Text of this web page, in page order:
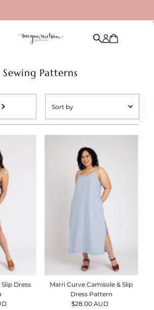
Sewing Patterns
by
Featured
Best selling
Alphabetically, A-Z
Alphabetically, Z-A
Price, low to high
Price, high to low
Date, old to new
Date, new to old
Dress
Marri Curve Camisole & Slip
Dress Pattern
Regular
$28.00 AUD